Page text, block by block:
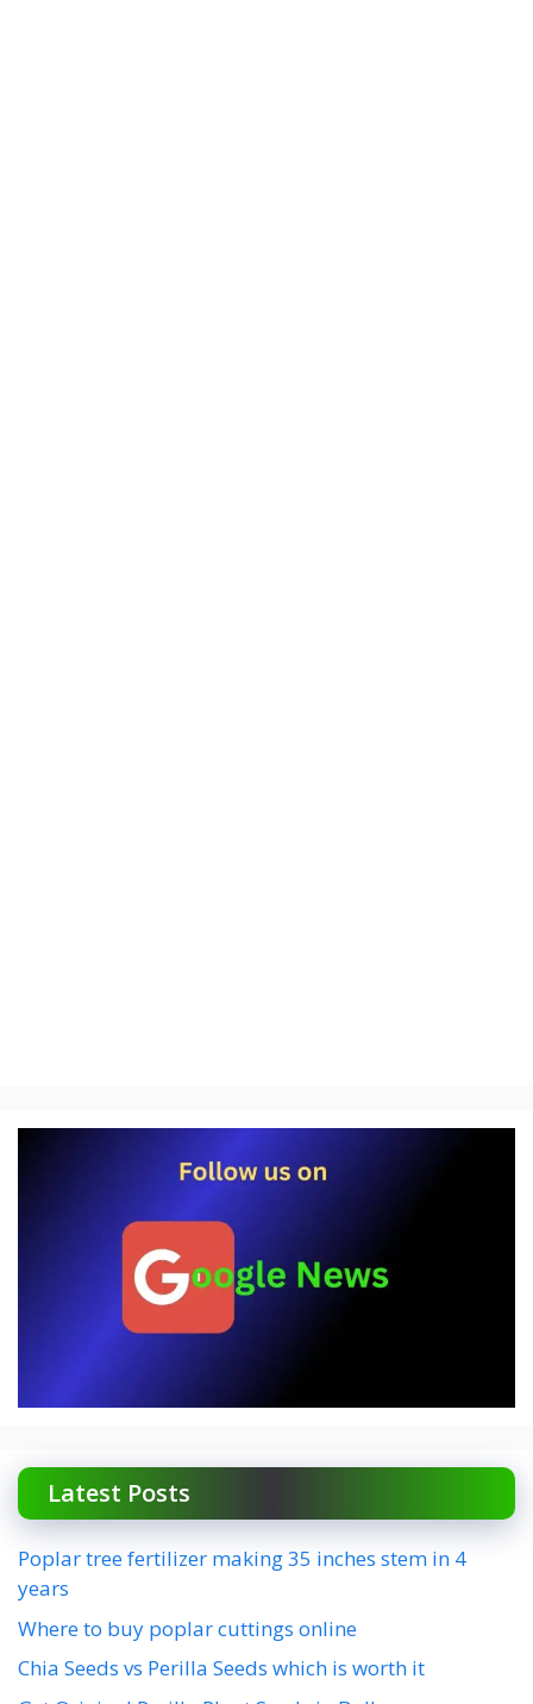
Latest Posts
Poplar tree fertilizer making 35 inches stem in 4
years
Where to buy poplar cuttings online
Chia Seeds vs Perilla Seeds which is worth it